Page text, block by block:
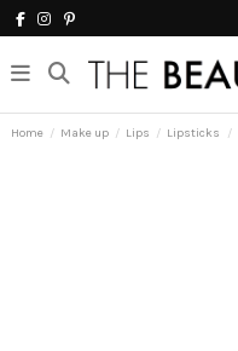
Home Make up Lips Lipsticks